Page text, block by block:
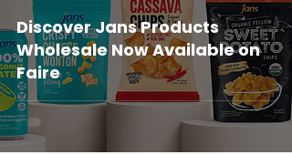
Discover Jans Products
Wholesale Now Available on
Faire